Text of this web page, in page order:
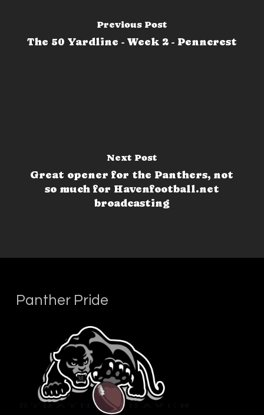
Previous Post
The 50 Yardline - Week 2 - Penncrest
Next Post
Great opener for the Panthers, not
so much for Havenfootball.net
broadcasting
Panther Pride